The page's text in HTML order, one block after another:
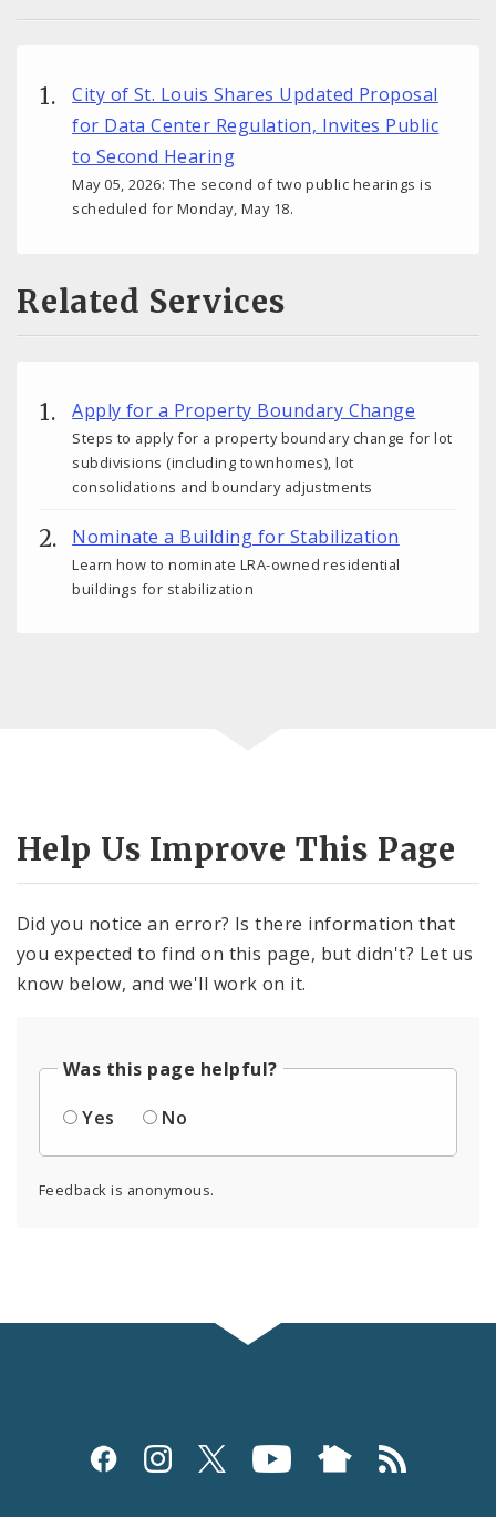
City of St. Louis Shares Updated Proposal
for Data Center Regulation, Invites Public
to Second Hearing
May 05, 2026: The second of two public hearings is
scheduled for Monday, May 18.
Related Services
Apply for a Property Boundary Change
Steps to apply for a property boundary change for lot
subdivisions (including townhomes), lot
consolidations and boundary adjustments
Nominate a Building for Stabilization
Learn how to nominate LRA-owned residential
buildings for stabilization
Help Us Improve This Page
Did you notice an error? Is there information that
you expected to find on this page, but didn't? Let us
know below, and we'll work on it.
Was this page helpful?
Yes
No
Feedback is anonymous.
Social